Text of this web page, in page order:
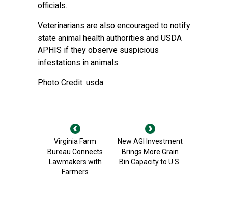
officials.
Veterinarians are also encouraged to notify
state animal health authorities and USDA
APHIS if they observe suspicious
infestations in animals.
Photo Credit: usda
Virginia Farm
Bureau Connects
Lawmakers with
Farmers
New AGI Investment
Brings More Grain
Bin Capacity to U.S.